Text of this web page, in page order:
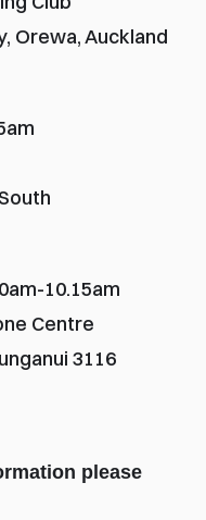
Orewa, Auckland
10.15am
Centre
3116
please